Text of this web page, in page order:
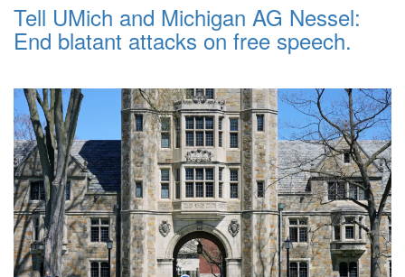
Tell UMich and Michigan AG Nessel:
End blatant attacks on free speech.